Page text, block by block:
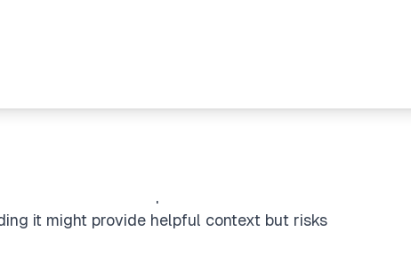
GPT-4.5, o1, and o3-mini. I need to clarify the
which probably refers to official definitions. This
select "o3-mini-high" in the model picker. It’s good
it might provide helpful context but risks